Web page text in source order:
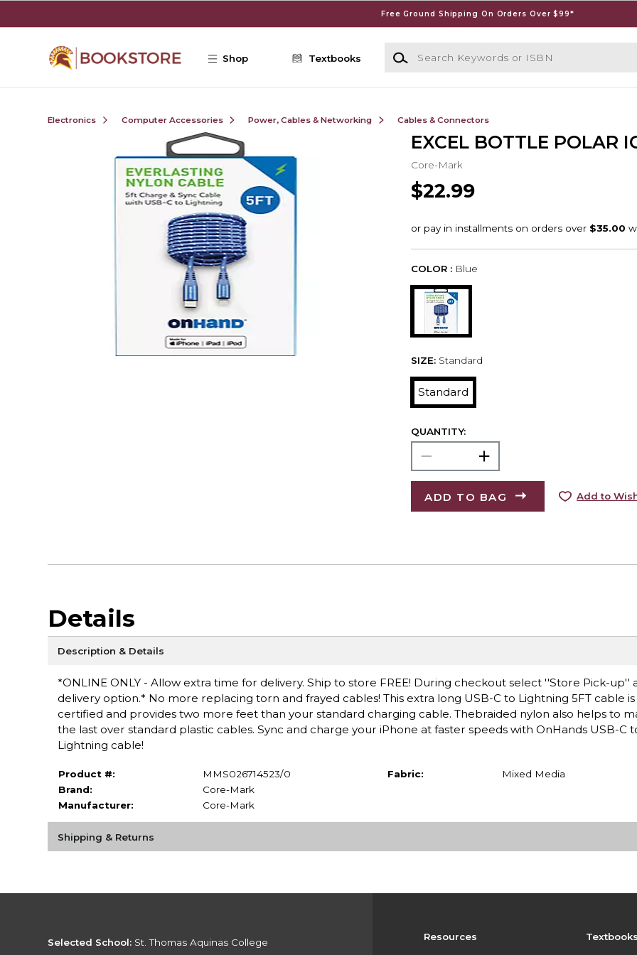
Free Ground Shipping On Orders Over $99*
Shop Textbooks
Search Keywords or ISBN
Electronics Computer Accessories Power, Cables & Networking Cables & Connectors
EXCEL BOTTLE POLAR
Core-Mark
$22.99
COLOR : Blue
SIZE: Standard
Standard
QUANTITY:
ADD TO BAG Add to
Details
Description & Details
*ONLINE ONLY - Allow extra time for delivery. Ship to store FREE! During checkout select ''Store Pick-up''
delivery option.* No more replacing torn and frayed cables! This extra long USB-C to Lightning 5FT cable
certified and provides two more feet than your standard charging cable. Thebraided nylon also helps to
the last over standard plastic cables. Sync and charge your iPhone at faster speeds with OnHands USB-C
Lightning cable!
Product #:
MMS026714523/0
Brand:
Core-Mark
Manufacturer:
Core-Mark
Fabric: Mixed Media
Shipping & Returns
Resources
Selected School: St. Thomas Aquinas College